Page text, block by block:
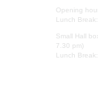
Opening
Lunch
Small Hall
7.30 pm)
Lunch